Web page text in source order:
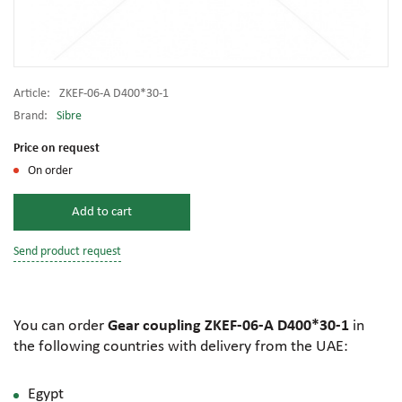
Article:
ZKEF-06-A D400*30-1
Brand:
Sibre
Price on request
On order
Add to cart
Send product request
You can order Gear coupling ZKEF-06-A D400*30-1 in
the following countries with delivery from the UAE:
Egypt